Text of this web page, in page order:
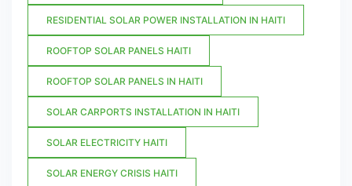
RESIDENTIAL SOLAR POWER INSTALLATION IN HAITI
ROOFTOP SOLAR PANELS HAITI
ROOFTOP SOLAR PANELS IN HAITI
SOLAR CARPORTS INSTALLATION IN HAITI
SOLAR ELECTRICITY HAITI
SOLAR ENERGY CRISIS HAITI